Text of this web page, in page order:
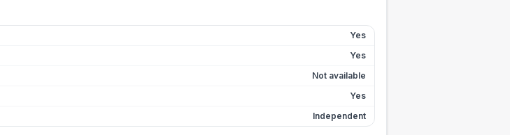
Yes
Yes
Not available
Yes
Independent